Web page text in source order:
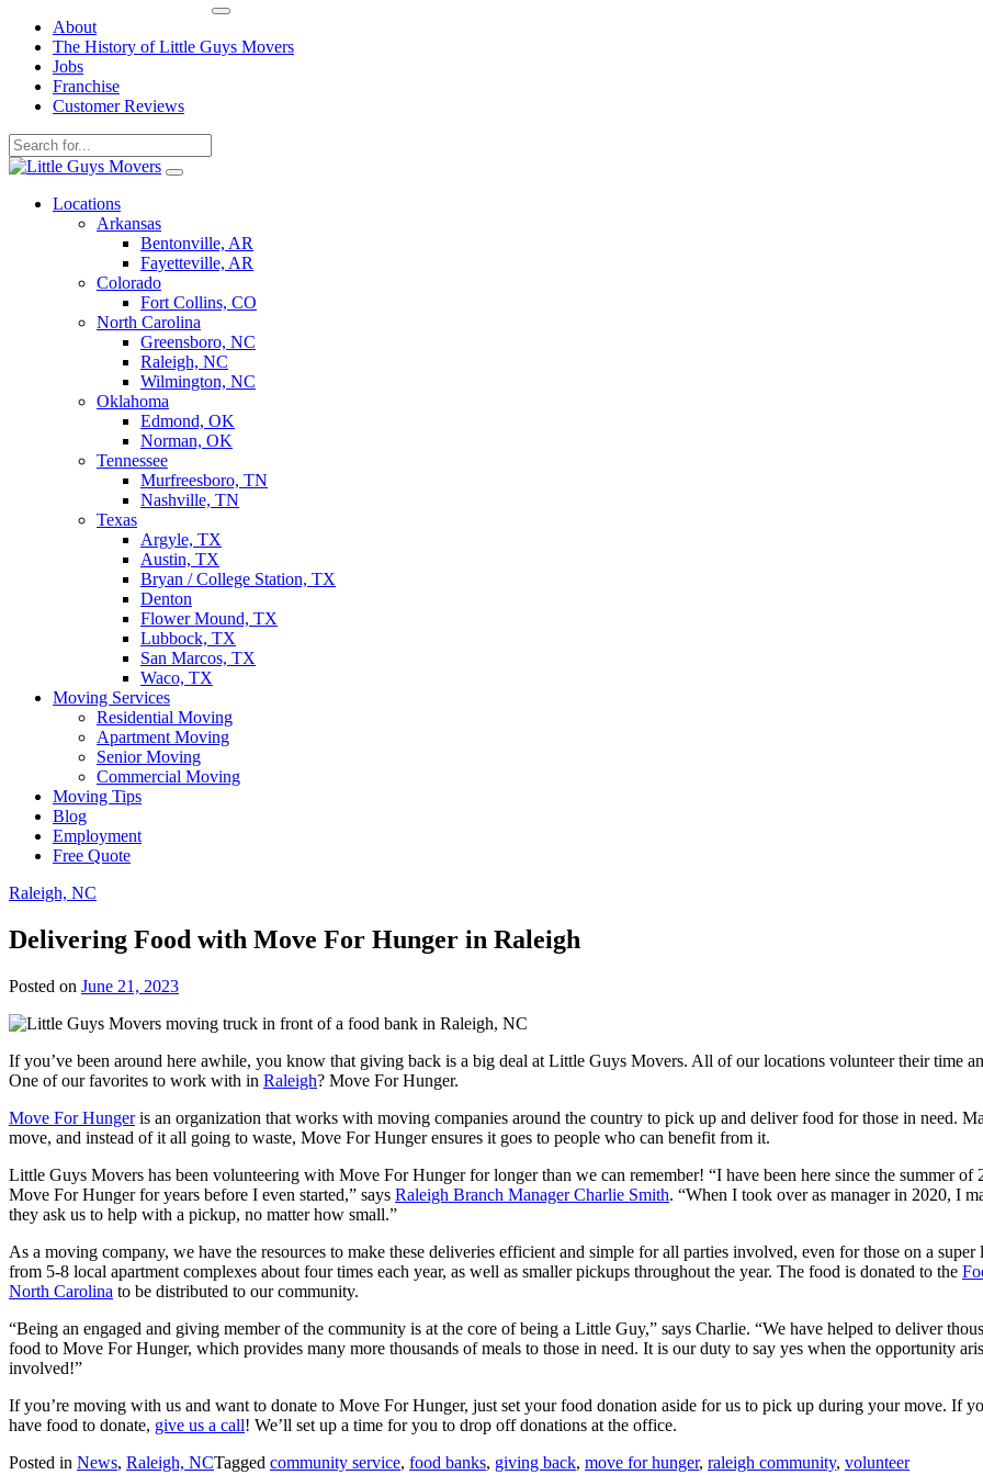
About
The History of Little Guys Movers
Jobs
Franchise
Customer Reviews
Skip
contentLocations
Arkansas
Bentonville, AR
Fayetteville, AR
Colorado
Fort Collins, CO
North Carolina
Greensboro, NC
Raleigh, NC
Wilmington, NC
Oklahoma
Edmond, OK
Norman, OK
Tennessee
Murfreesboro, TN
Nashville, TN
Texas
Argyle, TX
Austin, TX
Bryan / College Station, TX
Denton
Flower Mound, TX
Lubbock, TX
San Marcos, TX
Waco, TX
Moving Services
Residential Moving
Apartment Moving
Senior Moving
Commercial Moving
Moving Tips
Blog
Employment
Free Quote
Raleigh, NC
Delivering Food with Move For Hunger in Raleigh
Posted on June 21, 2023
If you’ve been around here awhile, you know that giving back is a big deal at Little Guys Movers. All of our locations volunteer their time
One of our favorites to work with in Raleigh? Move For Hunger.
Move For Hungeris an organization that works with moving companies around the country to pick up and deliver food for those in need.
move, and instead of it all going to waste, Move For Hunger ensures it goes to people who can benefit from it.
Little Guys Movers has been volunteering with Move For Hunger for longer than we can remember! “I have been here since the summer
Move For Hunger for years before I even started,” says Raleigh Branch Manager Charlie Smith. “When I took over as manager in 2020, I
they ask us to help with a pickup, no matter how small.”
As a moving company, we have the resources to make these deliveries efficient and simple for all parties involved, even for those on a super
from 5-8 local apartment complexes about four times each year, as well as smaller pickups throughout the year. The food is donated to the
North Carolina to be distributed to our community.
“Being an engaged and giving member of the community is at the core of being a Little Guy,” says Charlie. “We have helped to deliver
food to Move For Hunger, which provides many more thousands of meals to those in need. It is our duty to say yes when the opportunity
involved!”
If you’re moving with us and want to donate to Move For Hunger, just set your food donation aside for us to pick up during your move. If
have food to donate, give us a call! We’ll set up a time for you to drop off donations at the office.
Posted in News, Raleigh, NCTagged community service, food banks, giving back, move for hunger, raleigh community, volunteer